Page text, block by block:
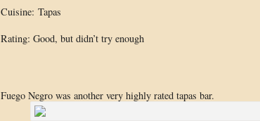
Cuisine: Tapas
Rating: Good, but didn’t try enough
Fuego Negro was another very highly rated tapas bar.